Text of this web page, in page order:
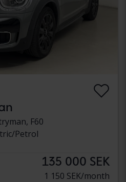
F60
Petrol
135 000 SEK
1 150 SEK/month